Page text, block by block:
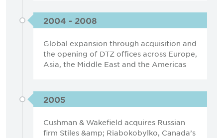
2004 - 2008
Global expansion through acquisition and
the opening of DTZ offices across Europe,
Asia, the Middle East and the Americas
2005
Cushman & Wakefield acquires Russian
firm Stiles &amp; Riabokobylko, Canada’s